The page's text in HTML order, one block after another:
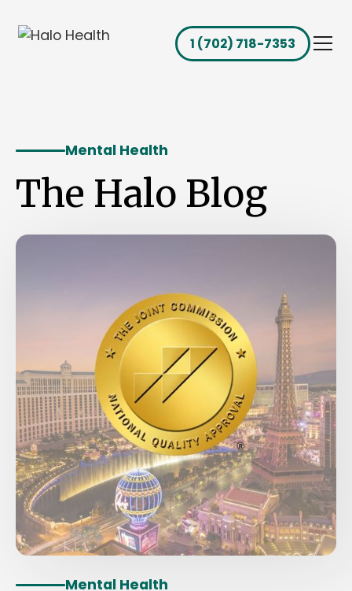
1 (702) 718-7353
Mental Health
The Halo Blog
Mental Health